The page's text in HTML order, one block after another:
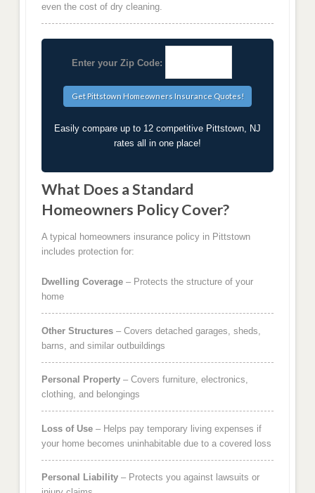
even the cost of dry cleaning.
Enter your Zip Code:
Easily compare up to 12 competitive Pittstown, NJ
rates all in one place!
What Does a Standard
Homeowners Policy Cover?
A typical homeowners insurance policy in Pittstown
includes protection for:
Dwelling Coverage– Protects the structure of your
home
Other Structures– Covers detached garages, sheds,
barns, and similar outbuildings
Personal Property– Covers furniture, electronics,
clothing, and belongings
Loss of Use– Helps pay temporary living expenses if
your home becomes uninhabitable due to a covered loss
Personal Liability– Protects you against lawsuits or